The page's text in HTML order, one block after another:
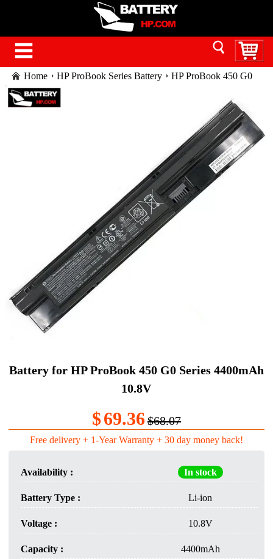
Home HP ProBook Series Battery
HP ProBook 450 G0
Series laptop battery
Battery for HP ProBook 450 G0 Series 4400mAh
10.8V
$69.36$68.07
Free delivery + 1-Year Warranty + 30 day money back!
Availability : In stock
Battery Type : Li-ion
Voltage : 10.8V
Capacity : 4400mAh